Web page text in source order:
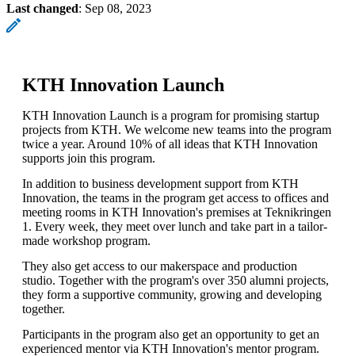
Last changed: Sep 08, 2023
KTH Innovation Launch
KTH Innovation Launch is a program for promising startup
projects from KTH. We welcome new teams into the program
twice a year. Around 10% of all ideas that KTH Innovation
supports join this program.
In addition to business development support from KTH
Innovation, the teams in the program get access to offices and
meeting rooms in KTH Innovation's premises at Teknikringen
1. Every week, they meet over lunch and take part in a tailor-
made workshop program.
They also get access to our makerspace and production
studio. Together with the program's over 350 alumni projects,
they form a supportive community, growing and developing
together.
Participants in the program also get an opportunity to get an
experienced mentor via KTH Innovation's mentor program.